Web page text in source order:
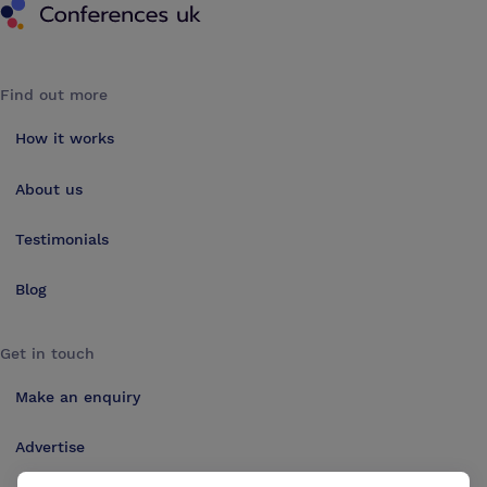
Find out more
How it works
About us
Testimonials
Blog
Get in touch
Make an enquiry
Advertise